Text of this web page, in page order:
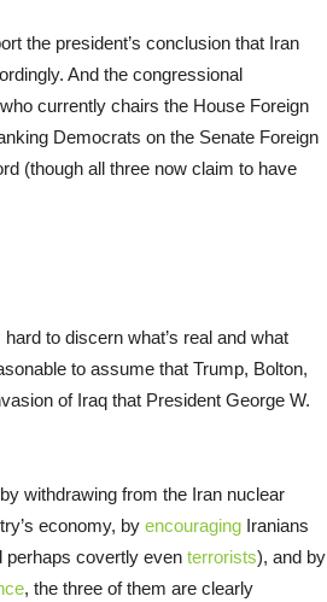
the president’s conclusion that Iran
And the congressional
currently chairs the House Foreign
Democrats on the Senate Foreign
(though all three now claim to have
to discern what’s real and what
to assume that Trump, Bolton,
of Iraq that President George W.
withdrawing from the Iran nuclear
economy, by encouraging Iranians
perhaps covertly even terrorists), and by
, the three of them are clearly